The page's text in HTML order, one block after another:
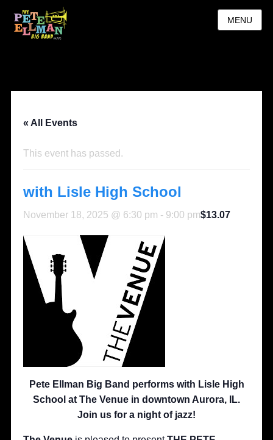
MENU
« All Events
This event has passed.
with Lisle High School
November 18, 2025 @ 6:30 pm - 9:00 pm$13.07
Pete Ellman Big Band performs with Lisle High
School at The Venue in downtown Aurora, IL.
Join us for a night of jazz!